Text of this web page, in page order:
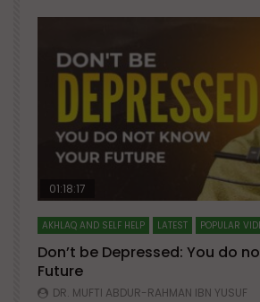
Watch Later
01:18:17
AKHLAQ AND SELF HELP LATEST POPULAR
Don’t be Depressed: You do
Future
DR. MUFTI ABDUR-RAHMAN IBN YUSUF